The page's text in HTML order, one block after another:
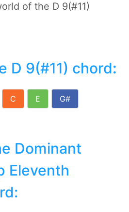
of the D 9(#11)
D 9(#11) chord:
C E G#
Dominant
Eleventh